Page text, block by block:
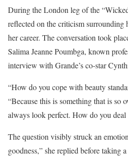
During the London leg of the
reflected on the criticism surrounding
her career. The conversation took
Salima Jeanne Poumbga, known
interview with Grande’s co-star
“How do you cope with beauty
“Because this is something that is so
always look perfect. How do you
The question visibly struck an
goodness,” she replied before taking